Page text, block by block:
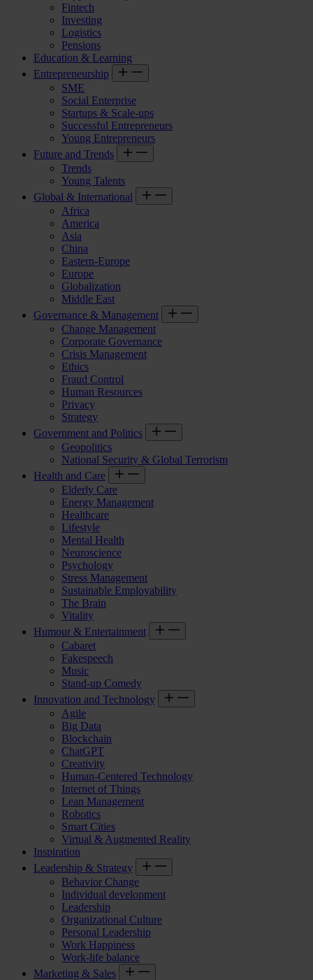
Fintech
Investing
Logistics
Pensions
Education & Learning
Entrepreneurship
SME
Social Enterprise
Startups & Scale-ups
Successful Entrepreneurs
Young Entrepreneurs
Future and Trends
Trends
Young Talents
Global & International
Africa
America
Asia
China
Eastern-Europe
Europe
Globalization
Middle East
Governance & Management
Change Management
Corporate Governance
Crisis Management
Ethics
Fraud Control
Human Resources
Privacy
Strategy
Government and Politics
Geopolitics
National Security & Global Terrorism
Health and Care
Elderly Care
Energy Management
Healthcare
Lifestyle
Mental Health
Neuroscience
Psychology
Stress Management
Sustainable Employability
The Brain
Vitality
Humour & Entertainment
Cabaret
Fakespeech
Music
Stand-up Comedy
Innovation and Technology
Agile
Big Data
Blockchain
ChatGPT
Creativity
Human-Centered Technology
Internet of Things
Lean Management
Robotics
Smart Cities
Virtual & Augmented Reality
Inspiration
Leadership & Strategy
Behavior Change
Individual development
Leadership
Organizational Culture
Personal Leadership
Work Happiness
Work-life balance
Marketing & Sales